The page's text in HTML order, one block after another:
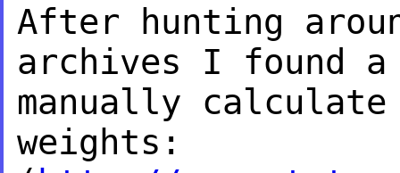
After hunting
archives I found
manually
weights: